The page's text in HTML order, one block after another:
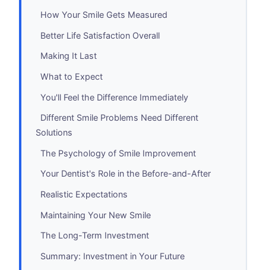
How Your Smile Gets Measured
Better Life Satisfaction Overall
Making It Last
What to Expect
You'll Feel the Difference Immediately
Different Smile Problems Need Different
Solutions
The Psychology of Smile Improvement
Your Dentist's Role in the Before-and-After
Realistic Expectations
Maintaining Your New Smile
The Long-Term Investment
Summary: Investment in Your Future